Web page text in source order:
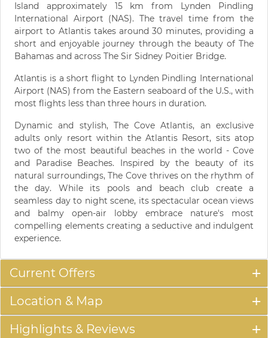
Island approximately 15 km from Lynden Pindling
International Airport (NAS). The travel time from the
airport to Atlantis takes around 30 minutes, providing a
short and enjoyable journey through the beauty of The
Bahamas and across The Sir Sidney Poitier Bridge.
Atlantis is a short flight to Lynden Pindling International
Airport (NAS) from the Eastern seaboard of the U.S., with
most flights less than three hours in duration.
Dynamic and stylish, The Cove Atlantis, an exclusive
adults only resort within the Atlantis Resort, sits atop
two of the most beautiful beaches in the world - Cove
and Paradise Beaches. Inspired by the beauty of its
natural surroundings, The Cove thrives on the rhythm of
the day. While its pools and beach club create a
seamless day to night scene, its spectacular ocean views
and balmy open-air lobby embrace nature's most
compelling elements creating a seductive and indulgent
experience.
Current Offers
Location & Map
Highlights & Reviews